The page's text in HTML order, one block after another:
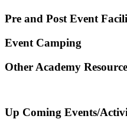
Pre and Post Event
Event Camping
Other Academy
Up Coming Events/